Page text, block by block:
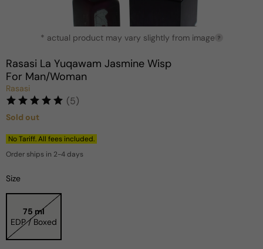
modal
* actual product may vary slightly from image ?
Rasasi La Yuqawam Jasmine Wisp
For Man/Woman
Rasasi
(5)
Regular
price
Sold out
No Tariff. All fees included.
Order ships in 2-4 days
Size
75 ml
EDP / Boxed